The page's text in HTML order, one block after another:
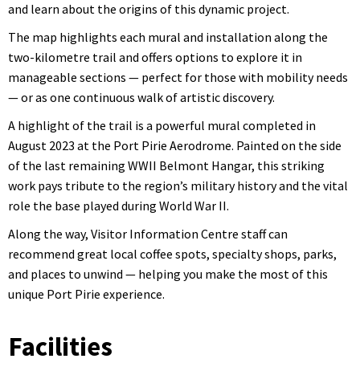
and learn about the origins of this dynamic project.
The map highlights each mural and installation along the
two-kilometre trail and offers options to explore it in
manageable sections — perfect for those with mobility needs
— or as one continuous walk of artistic discovery.
A highlight of the trail is a powerful mural completed in
August 2023 at the Port Pirie Aerodrome. Painted on the side
of the last remaining WWII Belmont Hangar, this striking
work pays tribute to the region’s military history and the vital
role the base played during World War II.
Along the way, Visitor Information Centre staff can
recommend great local coffee spots, specialty shops, parks,
and places to unwind — helping you make the most of this
unique Port Pirie experience.
Facilities